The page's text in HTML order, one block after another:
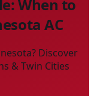
When to
AC
Discover
& Twin Cities